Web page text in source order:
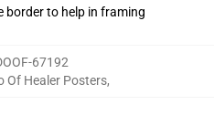
border to help in framing
67192
Of Healer Posters,